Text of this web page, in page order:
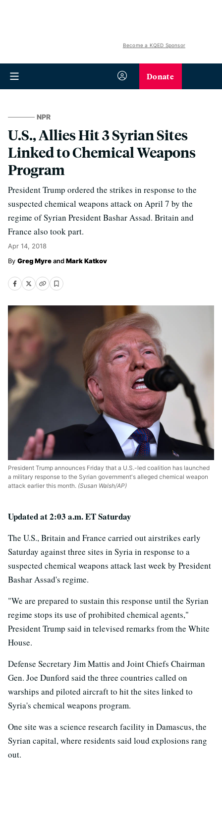
Become a KQED Sponsor
Donate
NPR
U.S., Allies Hit 3 Syrian Sites
Linked to Chemical Weapons
Program
President Trump ordered the strikes in response to the
suspected chemical weapons attack on April 7 by the
regime of Syrian President Bashar Assad. Britain and
France also took part.
Apr 14, 2018
Greg MyreandMark Katkov
President Trump announces Friday that a U.S.-led coalition has launched
a military response to the Syrian government's alleged chemical weapon
attack earlier this month. (Susan Walsh/AP)
Updated at 2:03 a.m. ET Saturday
The U.S., Britain and France carried out airstrikes early
Saturday against three sites in Syria in response to a
suspected chemical weapons attack last week by President
Bashar Assad's regime.
"We are prepared to sustain this response until the Syrian
regime stops its use of prohibited chemical agents,"
President Trump said in televised remarks from the White
House.
Defense Secretary Jim Mattis and Joint Chiefs Chairman
Gen. Joe Dunford said the three countries called on
warships and piloted aircraft to hit the sites linked to
Syria's chemical weapons program.
One site was a science research facility in Damascus, the
Syrian capital, where residents said loud explosions rang
out.